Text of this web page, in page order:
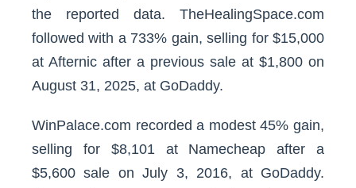
the reported data. TheHealingSpace.com
followed with a 733% gain, selling for $15,000
at Afternic after a previous sale at $1,800 on
August 31, 2025, at GoDaddy.
WinPalace.com recorded a modest 45% gain,
selling for $8,101 at Namecheap after a
$5,600 sale on July 3, 2016, at GoDaddy.